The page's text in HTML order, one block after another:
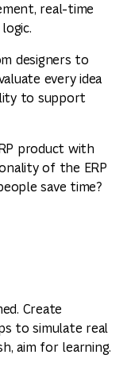
real-time
designers to
every idea
to support
product with
of the ERP
save time?
Create
to simulate real
aim for learning.